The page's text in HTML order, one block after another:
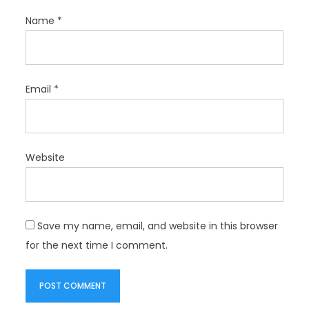
Name *
Email *
Website
Save my name, email, and website in this browser
for the next time I comment.